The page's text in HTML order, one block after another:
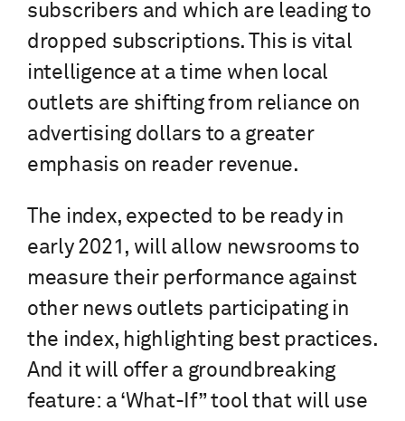
subscribers and which are leading to
dropped subscriptions. This is vital
intelligence at a time when local
outlets are shifting from reliance on
advertising dollars to a greater
emphasis on reader revenue.
The index, expected to be ready in
early 2021, will allow newsrooms to
measure their performance against
other news outlets participating in
the index, highlighting best practices.
And it will offer a groundbreaking
feature: a ‘What-If” tool that will use